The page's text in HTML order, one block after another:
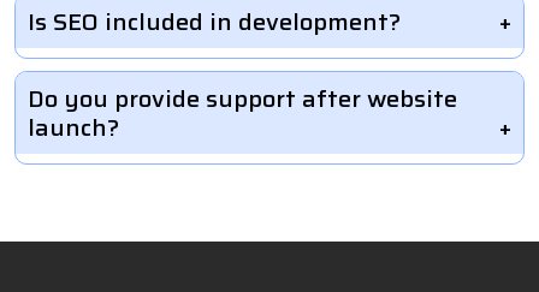
Is SEO included in development?
Do you provide support after website
launch?